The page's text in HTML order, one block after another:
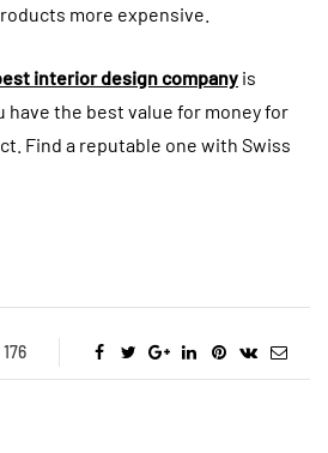
more expensive.
interior design company is
have the best value for money for
Find a reputable one with Swiss
176